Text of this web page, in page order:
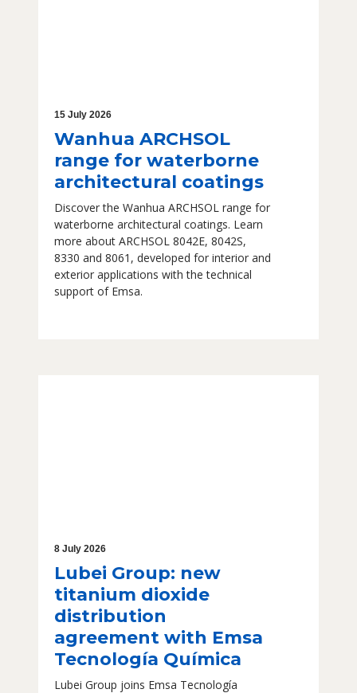
15 July 2026
Wanhua ARCHSOL
range for waterborne
architectural coatings
Discover the Wanhua ARCHSOL range for
waterborne architectural coatings. Learn
more about ARCHSOL 8042E, 8042S,
8330 and 8061, developed for interior and
exterior applications with the technical
support of Emsa.
8 July 2026
Lubei Group: new
titanium dioxide
distribution
agreement with Emsa
Tecnología Química
Lubei Group joins Emsa Tecnología